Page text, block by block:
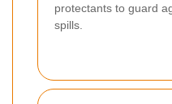
protectants to guard
spills.